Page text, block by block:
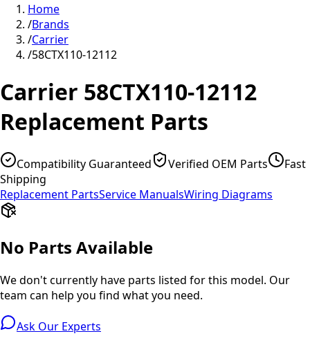
Home
/Brands
/Carrier
/58CTX110-12112
Carrier 58CTX110-12112
Replacement Parts
Compatibility Guaranteed Verified OEM Parts
Fast
Shipping
Replacement PartsService ManualsWiring Diagrams
No Parts Available
We don't currently have parts listed for this model. Our
team can help you find what you need.
Ask Our Experts